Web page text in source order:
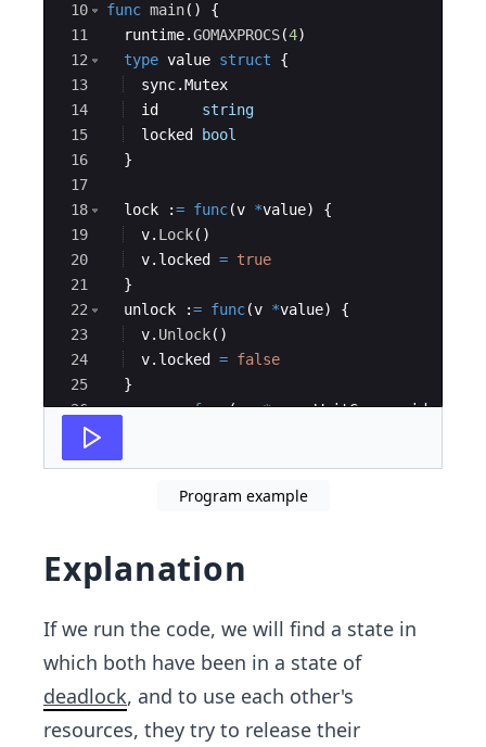
10
11
12
13
14
15
16
17
18
19
20
21
22
23
24
25
26
27
func main( )
{
runtime.GOMAXPROCS(4)
type value struct
{
sync.Mutex
id
string
locked
bool
}
lock := func(v *value)
{
v. Lock( )
v. locked = true
}
unlock
:= func(v *value)
{
v. Unlock( )
v. locked = false
}
move := func(wg *sync.WaitGroup, id
Program example
Explanation
If we run the code, we will find a state in
which both have been in a state of
deadlock, and to use each other's
resources, they try to release their